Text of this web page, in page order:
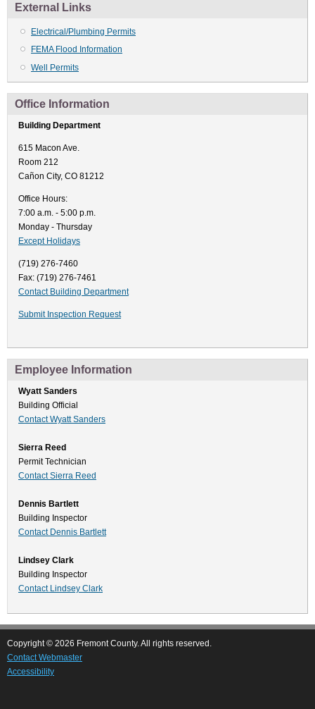
External Links
Electrical/Plumbing Permits
FEMA Flood Information
Well Permits
Office Information
Building Department
615 Macon Ave.
Room 212
Cañon City, CO 81212
Office Hours:
7:00 a.m. - 5:00 p.m.
Monday - Thursday
Except Holidays
(719) 276-7460
Fax: (719) 276-7461
Contact Building Department
Submit Inspection Request
Employee Information
Wyatt Sanders
Building Official
Contact Wyatt Sanders
Sierra Reed
Permit Technician
Contact Sierra Reed
Dennis Bartlett
Building Inspector
Contact Dennis Bartlett
Lindsey Clark
Building Inspector
Contact Lindsey Clark
Copyright © 2026 Fremont County. All rights reserved.
Contact Webmaster
Accessibility